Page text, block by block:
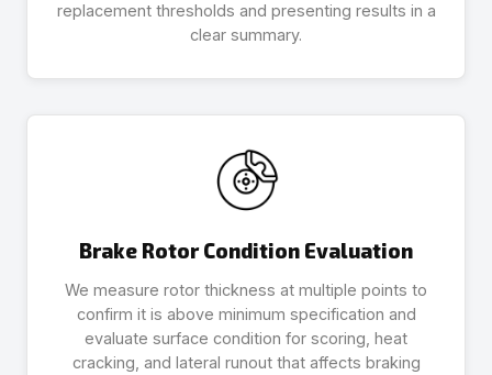
replacement thresholds and presenting results in a
clear summary.
Brake Rotor Condition Evaluation
We measure rotor thickness at multiple points to
confirm it is above minimum specification and
evaluate surface condition for scoring, heat
cracking, and lateral runout that affects braking